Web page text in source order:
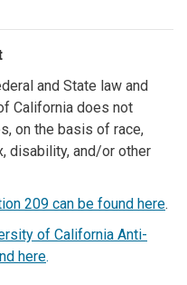
and State law and
California does not
on the basis of race,
disability, and/or other
209 can be found here.
of California Anti-
here.